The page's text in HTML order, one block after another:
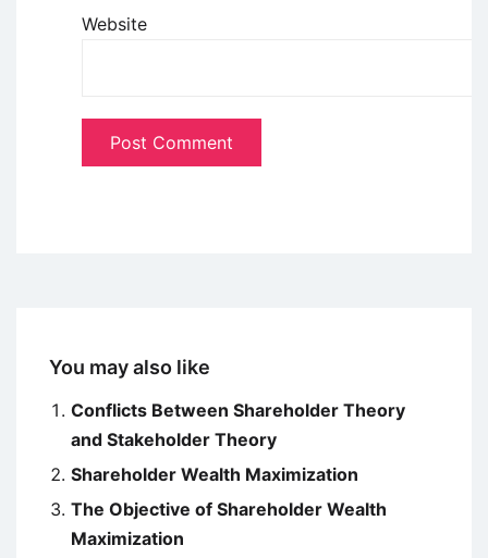
Website
You may also like
Conflicts Between Shareholder Theory
and Stakeholder Theory
Shareholder Wealth Maximization
The Objective of Shareholder Wealth
Maximization